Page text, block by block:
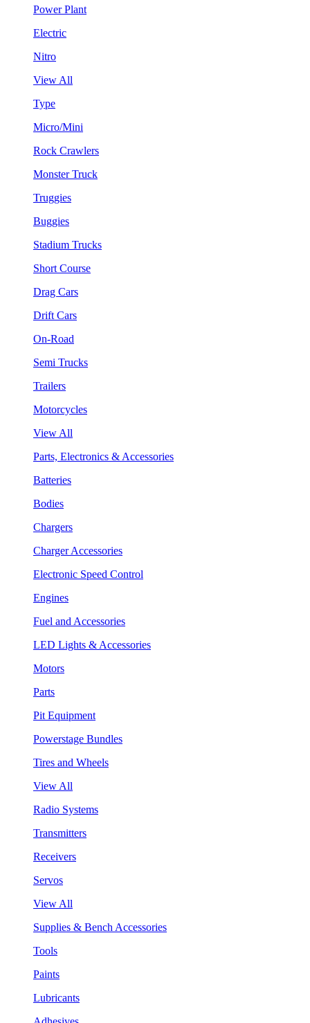
Power Plant
Electric
Nitro
View All
Type
Micro/Mini
Rock Crawlers
Monster Truck
Truggies
Buggies
Stadium Trucks
Short Course
Drag Cars
Drift Cars
On-Road
Semi Trucks
Trailers
Motorcycles
View All
Parts, Electronics & Accessories
Batteries
Bodies
Chargers
Charger Accessories
Electronic Speed Control
Engines
Fuel and Accessories
LED Lights & Accessories
Motors
Parts
Pit Equipment
Powerstage Bundles
Tires and Wheels
View All
Radio Systems
Transmitters
Receivers
Servos
View All
Supplies & Bench Accessories
Tools
Paints
Lubricants